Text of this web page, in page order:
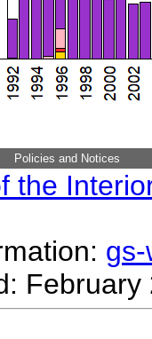
Policies and Notices
the